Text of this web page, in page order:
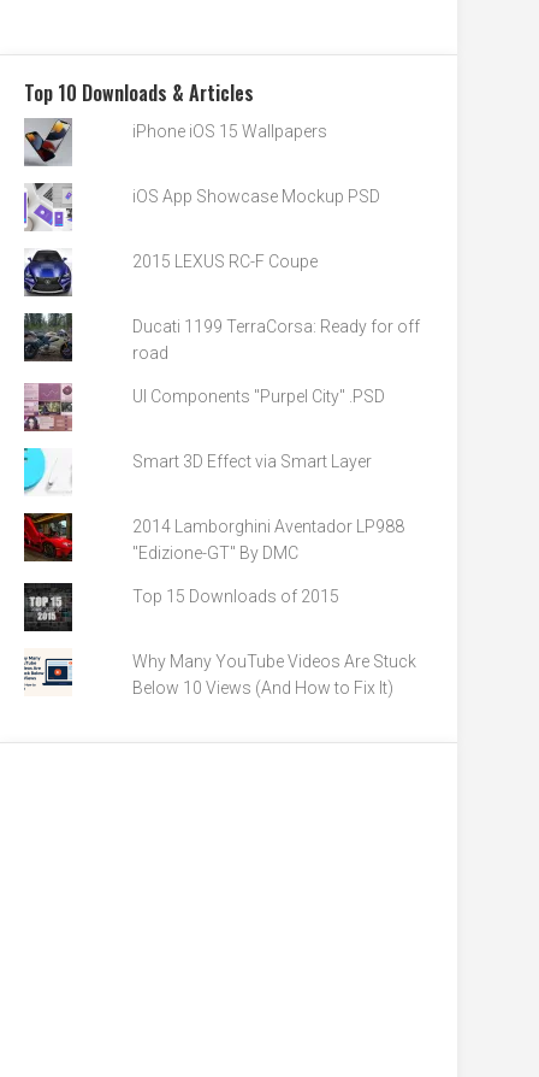
Top 10 Downloads & Articles
iPhone iOS 15 Wallpapers
iOS App Showcase Mockup PSD
2015 LEXUS RC-F Coupe
Ducati 1199 TerraCorsa: Ready for off
road
UI Components "Purpel City" .PSD
Smart 3D Effect via Smart Layer
2014 Lamborghini Aventador LP988
"Edizione-GT" By DMC
Top 15 Downloads of 2015
Why Many YouTube Videos Are Stuck
Below 10 Views (And How to Fix It)